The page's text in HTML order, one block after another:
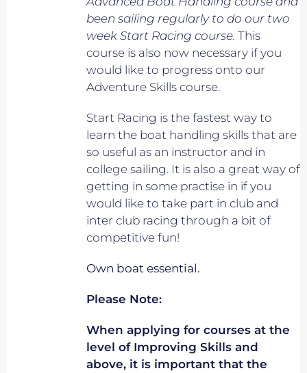
been sailing regularly to do our two
week Start Racing course. This
course is also now necessary if you
would like to progress onto our
Adventure Skills course.
Start Racing is the fastest way to
learn the boat handling skills that are
so useful as an instructor and in
college sailing. It is also a great way of
getting in some practise in if you
would like to take part in club and
inter club racing through a bit of
competitive fun!
Own boat essential.
Please Note:
When applying for courses at the
level of Improving Skills and
above, it is important that the